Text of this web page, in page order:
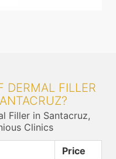
DERMAL FILLER
Filler in Santacruz,
Clinics
Price